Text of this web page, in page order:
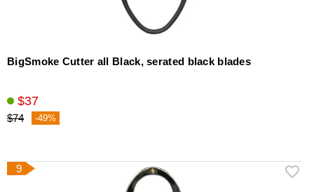
BigSmoke Cutter all Black, serated black blades
$37
$74 -49%
9